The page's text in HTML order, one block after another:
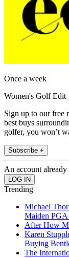
Once a week
Women's Golf Edit
Sign up to our free
best buys
golfer, you won’t
Subscribe +
An account already
Trending
Michael
Maiden
After How
Karen
Buying
The